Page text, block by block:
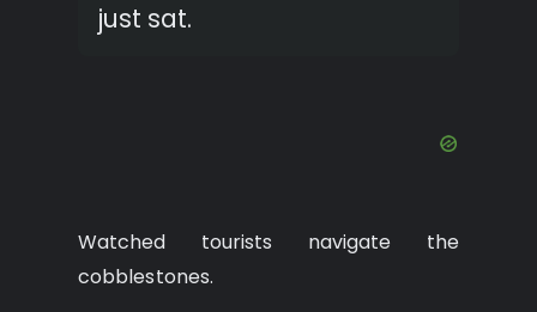
just sat.
Watched tourists navigate the
cobblestones.